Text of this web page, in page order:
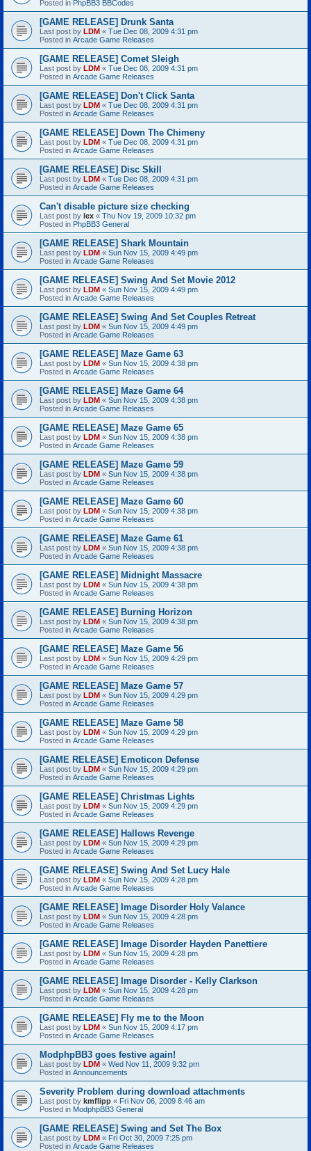
Posted in PhpBB3 BBCodes
[GAME RELEASE] Drunk Santa
Last post by LDM « Tue Dec 08, 2009 4:31 pm
Posted in Arcade Game Releases
[GAME RELEASE] Comet Sleigh
Last post by LDM « Tue Dec 08, 2009 4:31 pm
Posted in Arcade Game Releases
[GAME RELEASE] Don't Click Santa
Last post by LDM « Tue Dec 08, 2009 4:31 pm
Posted in Arcade Game Releases
[GAME RELEASE] Down The Chimeny
Last post by LDM « Tue Dec 08, 2009 4:31 pm
Posted in Arcade Game Releases
[GAME RELEASE] Disc Skill
Last post by LDM « Tue Dec 08, 2009 4:31 pm
Posted in Arcade Game Releases
Can't disable picture size checking
Last post by lex « Thu Nov 19, 2009 10:32 pm
Posted in PhpBB3 General
[GAME RELEASE] Shark Mountain
Last post by LDM « Sun Nov 15, 2009 4:49 pm
Posted in Arcade Game Releases
[GAME RELEASE] Swing And Set Movie 2012
Last post by LDM « Sun Nov 15, 2009 4:49 pm
Posted in Arcade Game Releases
[GAME RELEASE] Swing And Set Couples Retreat
Last post by LDM « Sun Nov 15, 2009 4:49 pm
Posted in Arcade Game Releases
[GAME RELEASE] Maze Game 63
Last post by LDM « Sun Nov 15, 2009 4:38 pm
Posted in Arcade Game Releases
[GAME RELEASE] Maze Game 64
Last post by LDM « Sun Nov 15, 2009 4:38 pm
Posted in Arcade Game Releases
[GAME RELEASE] Maze Game 65
Last post by LDM « Sun Nov 15, 2009 4:38 pm
Posted in Arcade Game Releases
[GAME RELEASE] Maze Game 59
Last post by LDM « Sun Nov 15, 2009 4:38 pm
Posted in Arcade Game Releases
[GAME RELEASE] Maze Game 60
Last post by LDM « Sun Nov 15, 2009 4:38 pm
Posted in Arcade Game Releases
[GAME RELEASE] Maze Game 61
Last post by LDM « Sun Nov 15, 2009 4:38 pm
Posted in Arcade Game Releases
[GAME RELEASE] Midnight Massacre
Last post by LDM « Sun Nov 15, 2009 4:38 pm
Posted in Arcade Game Releases
[GAME RELEASE] Burning Horizon
Last post by LDM « Sun Nov 15, 2009 4:38 pm
Posted in Arcade Game Releases
[GAME RELEASE] Maze Game 56
Last post by LDM « Sun Nov 15, 2009 4:29 pm
Posted in Arcade Game Releases
[GAME RELEASE] Maze Game 57
Last post by LDM « Sun Nov 15, 2009 4:29 pm
Posted in Arcade Game Releases
[GAME RELEASE] Maze Game 58
Last post by LDM « Sun Nov 15, 2009 4:29 pm
Posted in Arcade Game Releases
[GAME RELEASE] Emoticon Defense
Last post by LDM « Sun Nov 15, 2009 4:29 pm
Posted in Arcade Game Releases
[GAME RELEASE] Christmas Lights
Last post by LDM « Sun Nov 15, 2009 4:29 pm
Posted in Arcade Game Releases
[GAME RELEASE] Hallows Revenge
Last post by LDM « Sun Nov 15, 2009 4:29 pm
Posted in Arcade Game Releases
[GAME RELEASE] Swing And Set Lucy Hale
Last post by LDM « Sun Nov 15, 2009 4:28 pm
Posted in Arcade Game Releases
[GAME RELEASE] Image Disorder Holy Valance
Last post by LDM « Sun Nov 15, 2009 4:28 pm
Posted in Arcade Game Releases
[GAME RELEASE] Image Disorder Hayden Panettiere
Last post by LDM « Sun Nov 15, 2009 4:28 pm
Posted in Arcade Game Releases
[GAME RELEASE] Image Disorder - Kelly Clarkson
Last post by LDM « Sun Nov 15, 2009 4:28 pm
Posted in Arcade Game Releases
[GAME RELEASE] Fly me to the Moon
Last post by LDM « Sun Nov 15, 2009 4:17 pm
Posted in Arcade Game Releases
ModphpBB3 goes festive again!
Last post by LDM « Wed Nov 11, 2009 9:32 pm
Posted in Announcements
Severity Problem during download attachments
Last post by kmflipp « Fri Nov 06, 2009 8:46 am
Posted in ModphpBB3 General
[GAME RELEASE] Swing and Set The Box
Last post by LDM « Fri Oct 30, 2009 7:25 pm
Posted in Arcade Game Releases